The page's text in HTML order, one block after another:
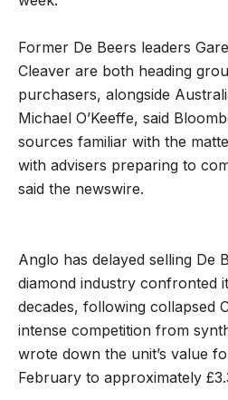
Former De Beers leaders
Cleaver are both heading
purchasers, alongside
Michael O’Keeffe, said
sources familiar with the
with advisers preparing to
said the newswire.
Anglo has delayed selling De
diamond industry confronted
decades, following collapsed
intense competition from
wrote down the unit’s value
February to approximately